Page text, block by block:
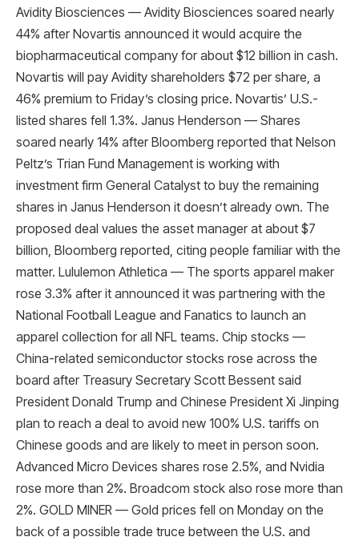
Avidity Biosciences — Avidity Biosciences soared nearly
44% after Novartis announced it would acquire the
biopharmaceutical company for about $12 billion in cash.
Novartis will pay Avidity shareholders $72 per share, a
46% premium to Friday’s closing price. Novartis’ U.S.-
listed shares fell 1.3%. Janus Henderson — Shares
soared nearly 14% after Bloomberg reported that Nelson
Peltz’s Trian Fund Management is working with
investment firm General Catalyst to buy the remaining
shares in Janus Henderson it doesn’t already own. The
proposed deal values ​​the asset manager at about $7
billion, Bloomberg reported, citing people familiar with the
matter. Lululemon Athletica — The sports apparel maker
rose 3.3% after it announced it was partnering with the
National Football League and Fanatics to launch an
apparel collection for all NFL teams. Chip stocks —
China-related semiconductor stocks rose across the
board after Treasury Secretary Scott Bessent said
President Donald Trump and Chinese President Xi Jinping
plan to reach a deal to avoid new 100% U.S. tariffs on
Chinese goods and are likely to meet in person soon.
Advanced Micro Devices shares rose 2.5%, and Nvidia
rose more than 2%. Broadcom stock also rose more than
2%. GOLD MINER — Gold prices fell on Monday on the
back of a possible trade truce between the U.S. and